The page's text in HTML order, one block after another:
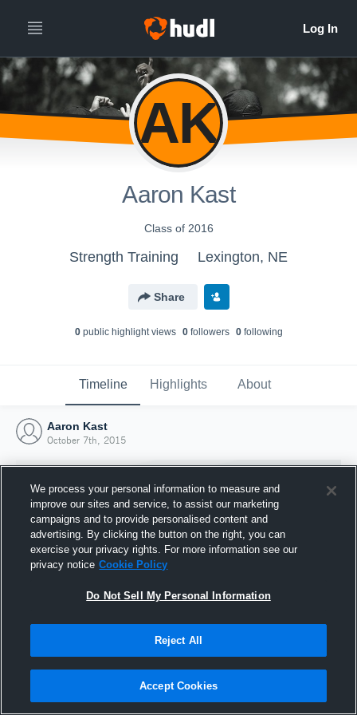
AK
Aaron Kast
Class of 2016
Strength Training Lexington, NE
Share
0public highlight views 0followers 0following
Timeline Highlights About
Aaron Kast
October 7th, 2015
Joined Hudl
7 October 2015
We process your personal information to measure and
improve our sites and service, to assist our marketing
campaigns and to provide personalised content and
advertising. By clicking the button on the right, you can
exercise your privacy rights. For more information see our
privacy notice Cookie Policy
Do Not Sell My Personal Information
Reject All
Accept Cookies